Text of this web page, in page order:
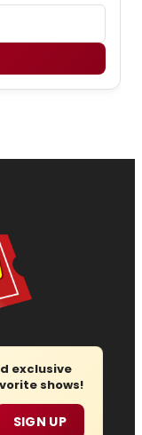
exclusive
shows!
SIGN UP